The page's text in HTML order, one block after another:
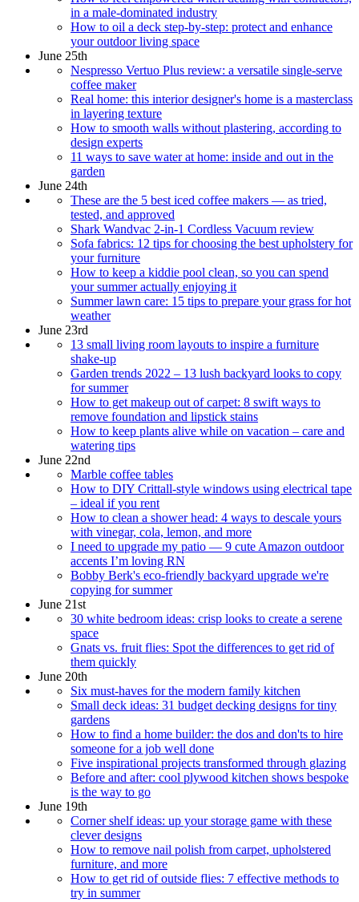
in a male-dominated industry
How to oil a deck step-by-step: protect and enhance
your outdoor living space
June 25th
Nespresso Vertuo Plus review: a versatile single-serve
coffee maker
Real home: this interior designer's home is a masterclass
in layering texture
How to smooth walls without plastering, according to
design experts
11 ways to save water at home: inside and out in the
garden
June 24th
These are the 5 best iced coffee makers — as tried,
tested, and approved
Shark Wandvac 2-in-1 Cordless Vacuum review
Sofa fabrics: 12 tips for choosing the best upholstery for
your furniture
How to keep a kiddie pool clean, so you can spend
your summer actually enjoying it
Summer lawn care: 15 tips to prepare your grass for hot
weather
June 23rd
13 small living room layouts to inspire a furniture
shake-up
Garden trends 2022 – 13 lush backyard looks to copy
for summer
How to get makeup out of carpet: 8 swift ways to
remove foundation and lipstick stains
How to keep plants alive while on vacation – care and
watering tips
June 22nd
Marble coffee tables
How to DIY Crittall-style windows using electrical tape
– ideal if you rent
How to clean a shower head: 4 ways to descale yours
with vinegar, cola, lemon, and more
I need to upgrade my patio — 9 cute Amazon outdoor
accents I’m loving RN
Bobby Berk's eco-friendly backyard upgrade we're
copying for summer
June 21st
30 white bedroom ideas: crisp looks to create a serene
space
Gnats vs. fruit flies: Spot the differences to get rid of
them quickly
June 20th
Six must-haves for the modern family kitchen
Small deck ideas: 31 budget decking designs for tiny
gardens
How to find a home builder: the dos and don'ts to hire
someone for a job well done
Five inspirational projects transformed through glazing
Before and after: cool plywood kitchen shows bespoke
is the way to go
June 19th
Corner shelf ideas: up your storage game with these
clever designs
How to remove nail polish from carpet, upholstered
furniture, and more
How to get rid of outside flies: 7 effective methods to
try in summer